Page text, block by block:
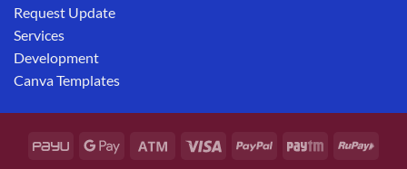
Request Update
Services
Development
Canva Templates